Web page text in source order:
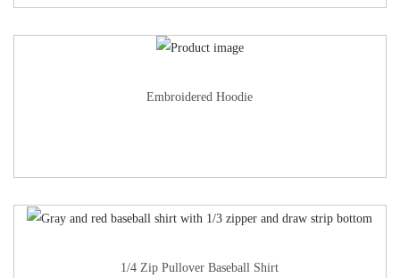
Embroidered Hoodie
1/4 Zip Pullover Baseball Shirt